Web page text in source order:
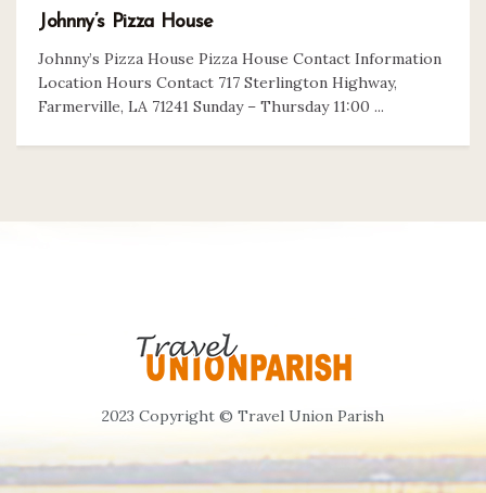
Johnny’s Pizza House
Johnny’s Pizza House Pizza House Contact Information
Location Hours Contact 717 Sterlington Highway,
Farmerville, LA 71241 Sunday – Thursday 11:00 ...
2023 Copyright © Travel Union Parish